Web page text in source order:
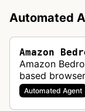
Automated
Amazon
Amazon
based
infrastructure.
applications
Automated Agent